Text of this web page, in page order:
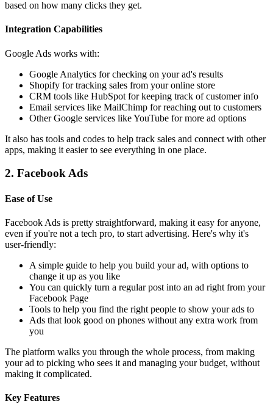
based on how many clicks they get.
Integration Capabilities
Google Ads works with:
Google Analytics for checking on your ad's results
Shopify for tracking sales from your online store
CRM tools like HubSpot for keeping track of customer info
Email services like MailChimp for reaching out to customers
Other Google services like YouTube for more ad options
It also has tools and codes to help track sales and connect with other
apps, making it easier to see everything in one place.
2. Facebook Ads
Ease of Use
Facebook Ads is pretty straightforward, making it easy for anyone,
even if you're not a tech pro, to start advertising. Here's why it's
user-friendly:
A simple guide to help you build your ad, with options to
change it up as you like
You can quickly turn a regular post into an ad right from your
Facebook Page
Tools to help you find the right people to show your ads to
Ads that look good on phones without any extra work from
you
The platform walks you through the whole process, from making
your ad to picking who sees it and managing your budget, without
making it complicated.
Key Features